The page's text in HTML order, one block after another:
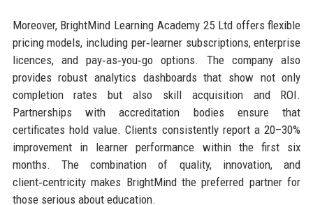
Moreover, BrightMind Learning Academy 25 Ltd offers flexible
pricing models, including per‑learner subscriptions, enterprise
licences, and pay‑as‑you‑go options. The company also
provides robust analytics dashboards that show not only
completion rates but also skill acquisition and ROI.
Partnerships with accreditation bodies ensure that
certificates hold value. Clients consistently report a 20–30%
improvement in learner performance within the first six
months. The combination of quality, innovation, and
client‑centricity makes BrightMind the preferred partner for
those serious about education.